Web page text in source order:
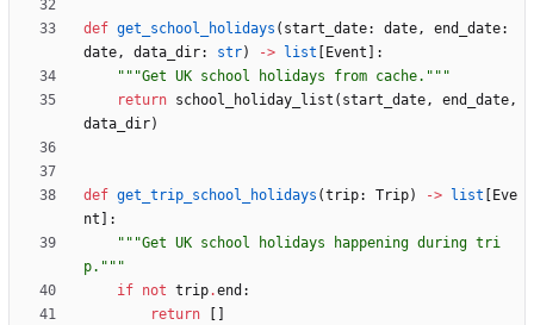
def get_school_holidays ( start_date: date, end_date:
date, data_dir: str) -> list Event
:
"""Get UK school holidays from cache. """
return school_holiday_list ( start_date, end_date,
data_dir)
def get_trip_school_holidays (trip: Trip) -> list
Eve
nt
:
"""Get UK school holidays happening during tri
p. """
if not trip.end :
return